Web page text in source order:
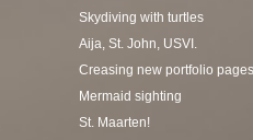
Skydiving with turtles
Aija, St. John, USVI.
Creasing new portfolio pages
Mermaid sighting
St. Maarten!